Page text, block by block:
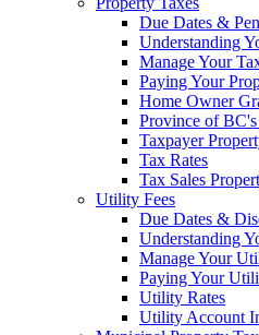
Due Dates &
Understanding
Manage Your
Paying Your
Home Owner
Province of
Taxpayer
Tax Rates
Tax Sales
Utility Fees
Due Dates &
Understanding
Manage Your
Paying Your
Utility Rates
Utility Account